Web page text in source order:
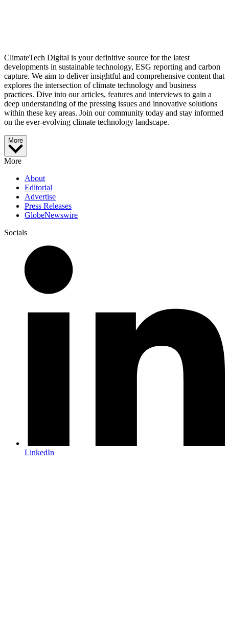
ClimateTech Digital is your definitive source for the latest
developments in sustainable technology, ESG reporting and carbon
capture. We aim to deliver insightful and comprehensive content that
explores the intersection of climate technology and business
practices. Dive into our articles, features and interviews to gain a
deep understanding of the pressing issues and innovative solutions
within these key areas. Join our community today and stay informed
on the ever-evolving climate technology landscape.
More
More
About
Editorial
Advertise
Press Releases
GlobeNewswire
Socials
LinkedIn